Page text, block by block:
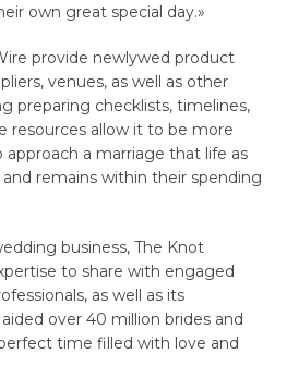
own great special day.»
provide newlywed product
venues, as well as other
preparing checklists, timelines,
resources allow it to be more
a marriage that life as
remains within their spending
business, The Knot
to share with engaged
as well as its
over 40 million brides and
time filled with love and